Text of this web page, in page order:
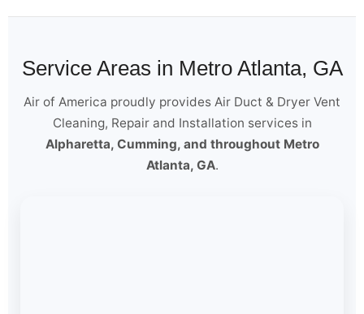
Service Areas in Metro Atlanta, GA
Air of America proudly provides Air Duct & Dryer Vent
Cleaning, Repair and Installation services in
Alpharetta, Cumming, and throughout Metro
Atlanta, GA.